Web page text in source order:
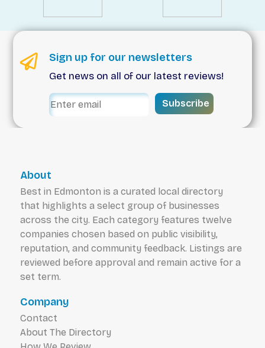
Sign up for our newsletters
Get news on all of our latest reviews!
Subscribe
About
Best in Edmonton is a curated local directory
that highlights a select group of businesses
across the city. Each category features twelve
companies chosen based on public visibility,
reputation, and community feedback. Listings are
reviewed before approval and remain active for a
set term.
Company
Contact
About The Directory